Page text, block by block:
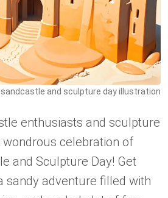
sandcastle and sculpture day illustration
enthusiasts and sculpture
celebration of
and Sculpture Day! Get
sandy adventure filled with